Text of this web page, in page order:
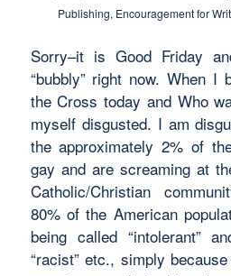
Publishing, Encouragement for
Sorry–it is Good Friday
“bubbly” right now. When I
the Cross today and Who
myself disgusted. I am
the approximately 2% of
gay and are screaming at
Catholic/Christian
80% of the American
being called “intolerant”
“racist” etc., simply